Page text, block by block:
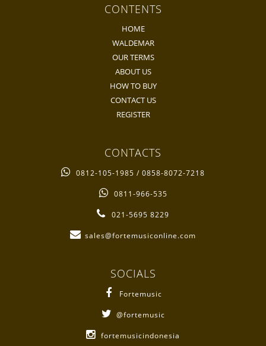
CONTENTS
HOME
WALDEMAR
OUR TERMS
ABOUT US
HOW TO BUY
CONTACT US
REGISTER
CONTACTS
0812-105-1985 / 0858-8072-7218
0811-966-535
021-5695 8229
sales@fortemusiconline.com
SOCIALS
Fortemusic
@fortemusic
fortemusicindonesia